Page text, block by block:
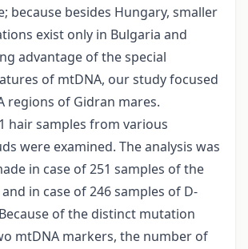
because besides Hungary, smaller
exist only in Bulgaria and
advantage of the special
of mtDNA, our study focused
regions of Gidran mares.
hair samples from various
were examined. The analysis was
in case of 251 samples of the
in case of 246 samples of D-
of the distinct mutation
mtDNA markers, the number of